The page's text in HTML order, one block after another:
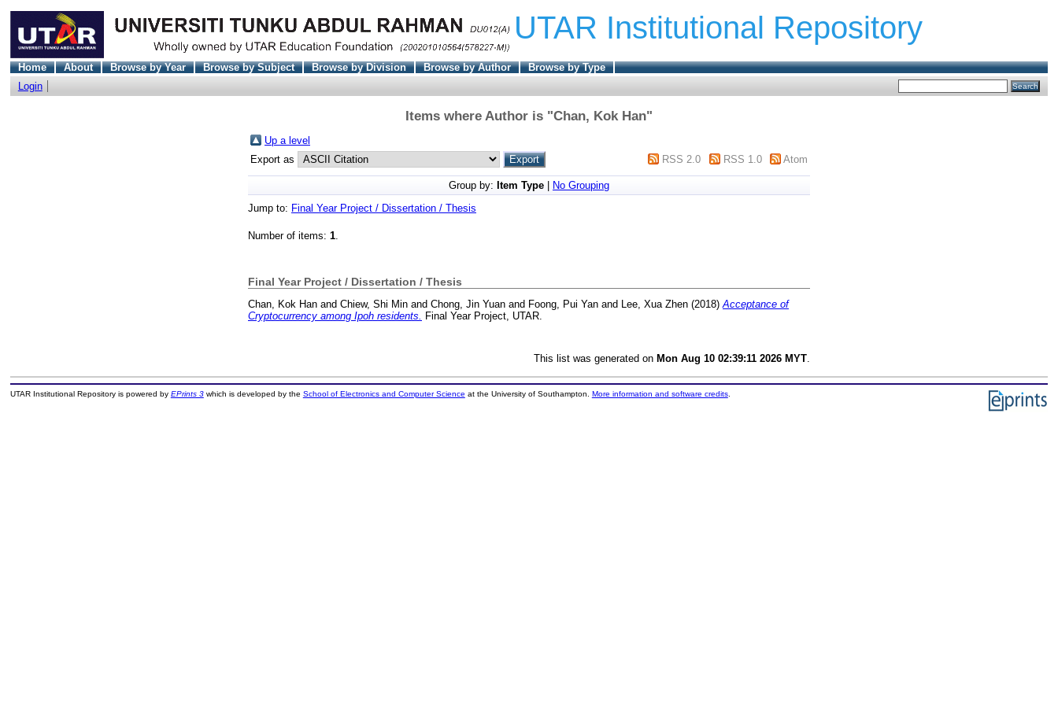
UTAR Institutional Repository
Home About Browse by Year Browse by Subject Browse by Division Browse by Author
Browse by Type
Login
Items where Author is "Chan, Kok Han"
Up a level
Export as
RSS 2.0 RSS 1.0 Atom
Group by: Item Type
No Grouping
Jump to: Final Year Project / Dissertation / Thesis
Number of items: 1.
Final Year Project / Dissertation / Thesis
Chan, Kok Han and Chiew, Shi Min and Chong, Jin Yuan and Foong, Pui Yan and Lee, Xua Zhen (2018)Acceptance of
Cryptocurrency among Ipoh residents. Final Year Project, UTAR.
This list was generated on Mon Aug 10 02:39:11 2026 MYT
UTAR Institutional Repository is powered by EPrints 3which is developed by the School of Electronics and Computer Science at the University of Southampton. More information and software credits.